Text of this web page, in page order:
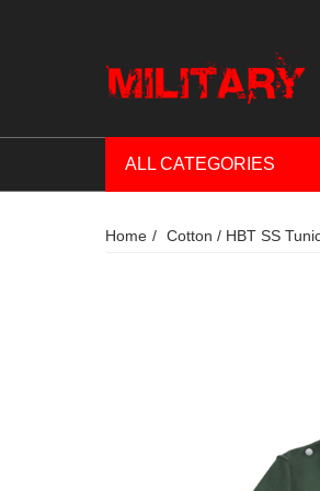
ALL CATEGORIES
Home Cotton / HBT SS